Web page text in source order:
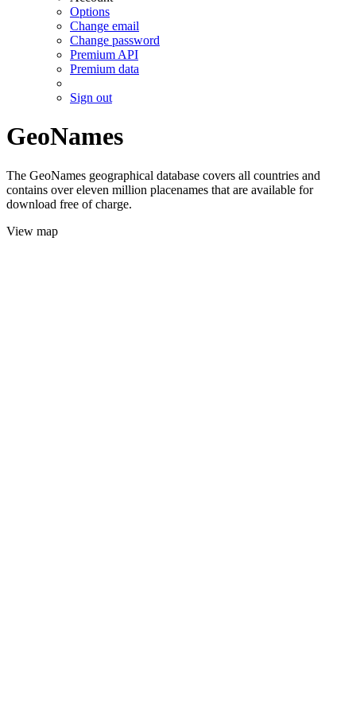
Options
Change email
Change password
Premium API
Premium data
Sign out
GeoNames
The GeoNames geographical database covers all countries and
contains over eleven million placenames that are available for
download free of charge.
View map